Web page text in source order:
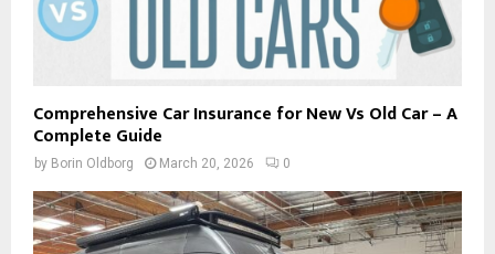
Comprehensive Car Insurance for New Vs Old Car – A
Complete Guide
by Borin Oldborg March 20, 2026 0